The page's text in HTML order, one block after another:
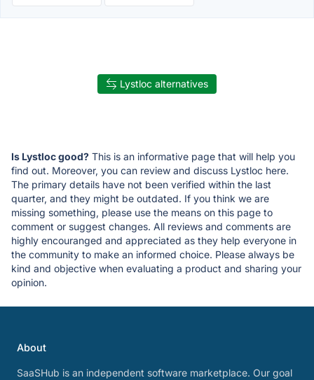
Lystloc alternatives
Is Lystloc good? This is an informative page that will help you
find out. Moreover, you can review and discuss Lystloc here.
The primary details have not been verified within the last
quarter, and they might be outdated. If you think we are
missing something, please use the means on this page to
comment or suggest changes. All reviews and comments are
highly encouranged and appreciated as they help everyone in
the community to make an informed choice. Please always be
kind and objective when evaluating a product and sharing your
opinion.
About
SaaSHub is an independent software marketplace. Our goal